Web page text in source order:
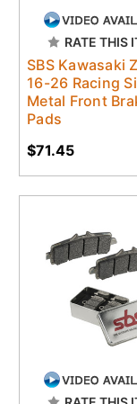
RATE THIS
SBS Kawasaki
16-26 Racing
Metal Front
Pads
$71.45